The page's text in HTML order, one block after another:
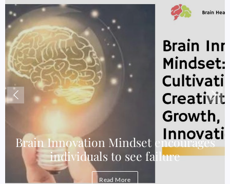
Brain Innovation Mindset encourages
individuals to see failure
Read More